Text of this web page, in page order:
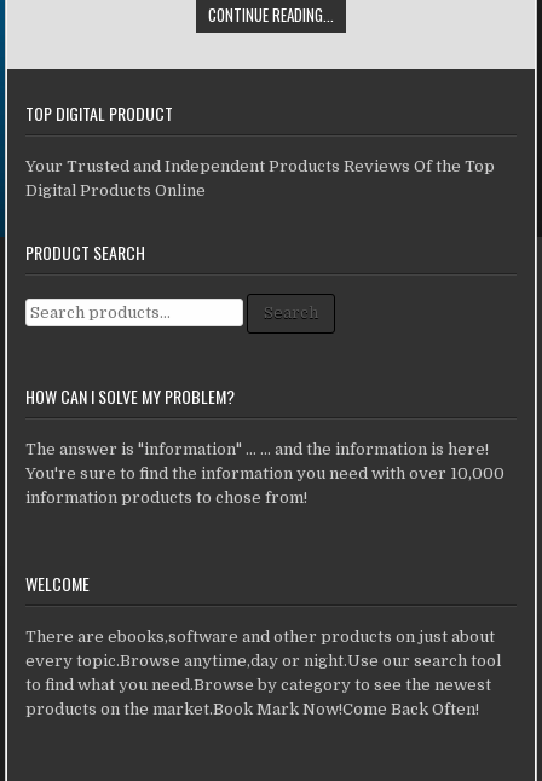
CONTINUE READING...
TOP DIGITAL PRODUCT
Your Trusted and Independent Products Reviews Of the Top
Digital Products Online
PRODUCT SEARCH
Search for: Search
HOW CAN I SOLVE MY PROBLEM?
The answer is "information" ... ... and the information is here!
You're sure to find the information you need with over 10,000
information products to chose from!
WELCOME
There are ebooks,software and other products on just about
every topic.Browse anytime,day or night.Use our search tool
to find what you need.Browse by category to see the newest
products on the market.Book Mark Now!Come Back Often!